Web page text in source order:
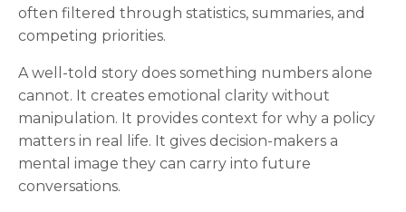
often filtered through statistics, summaries, and
competing priorities.
A well-told story does something numbers alone
cannot. It creates emotional clarity without
manipulation. It provides context for why a policy
matters in real life. It gives decision-makers a
mental image they can carry into future
conversations.